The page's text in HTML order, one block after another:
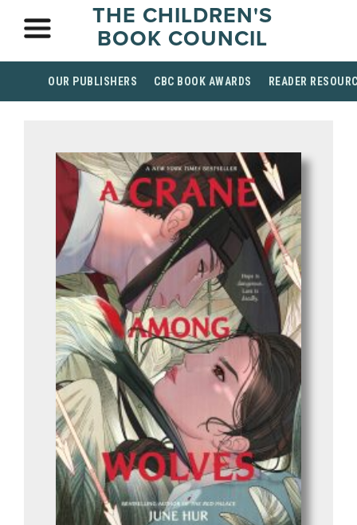
THE CHILDREN'S
BOOK COUNCIL
OUR PUBLISHERS CBC BOOK AWARDS READER